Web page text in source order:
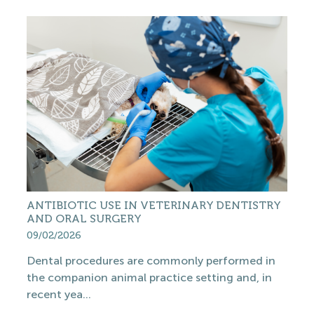
ANTIBIOTIC USE IN VETERINARY DENTISTRY
AND ORAL SURGERY
09/02/2026
Dental procedures are commonly performed in
the companion animal practice setting and, in
recent yea...